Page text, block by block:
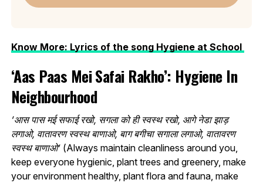
Know More: Lyrics of the song Hygiene at School
‘Aas Paas Mei Safai Rakho’: Hygiene In
Neighbourhood
‘आस पास मई सफाई रखो, सगला को ही स्वस्थ रखो, आगे नेडा झाड़
लगाओ, वातावरण स्वस्थ बाणाओ, बाग बगीचा सगाला लगाओ, वातावरण
स्वस्थ बाणाओ’(Always maintain cleanliness around you,
keep everyone hygienic, plant trees and greenery, make
your environment healthy, plant flora and fauna, make